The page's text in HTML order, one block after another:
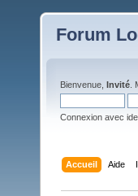
Forum
Bienvenue, Invité
Connexion avec
Accueil Aide